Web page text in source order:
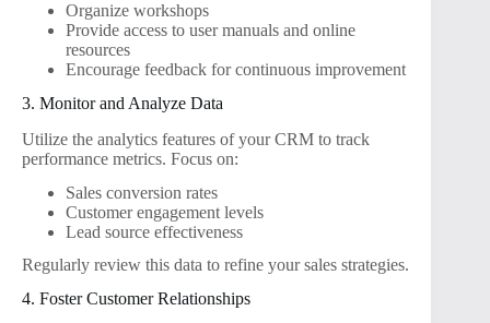
Organize workshops
Provide access to user manuals and online
resources
Encourage feedback for continuous improvement
3. Monitor and Analyze Data
Utilize the analytics features of your CRM to track
performance metrics. Focus on:
Sales conversion rates
Customer engagement levels
Lead source effectiveness
Regularly review this data to refine your sales strategies.
4. Foster Customer Relationships